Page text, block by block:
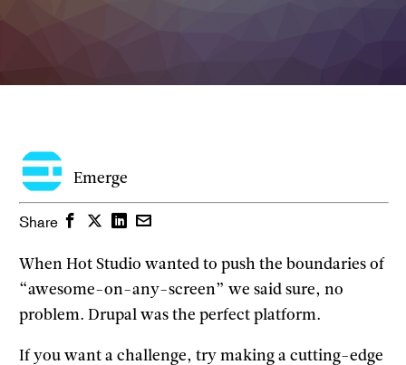
Emerge
Share Facebook
TwitterLinkedIn
Email
When Hot Studio wanted to push the boundaries of
“awesome-on-any-screen” we said sure, no
problem. Drupal was the perfect platform.
If you want a challenge, try making a cutting-edge